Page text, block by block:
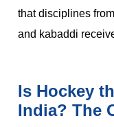
that disciplines
and kabaddi
Is Hockey
India? The